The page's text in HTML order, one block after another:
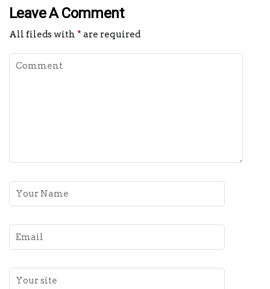
Leave A Comment
All fileds with * are required